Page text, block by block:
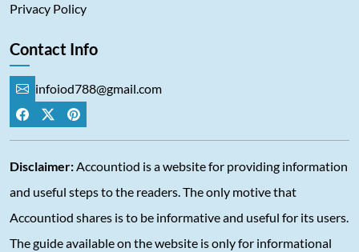
Privacy Policy
Contact Info
infoiod788@gmail.com
Disclaimer:Accountiod is a website for providing information
and useful steps to the readers. The only motive that
Accountiod shares is to be informative and useful for its users.
The guide available on the website is only for informational